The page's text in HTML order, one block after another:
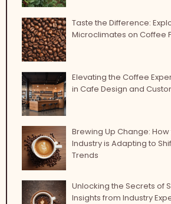
Taste the Difference:
Microclimates on Coffee
Elevating the Coffee
in Cafe Design and
Brewing Up Change:
Industry is Adapting to
Trends
Unlocking the Secrets of
Insights from Industry